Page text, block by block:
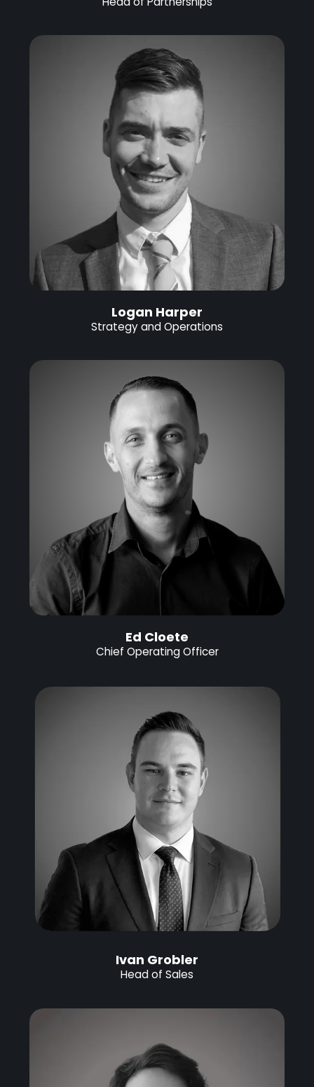
Logan Harper
Strategy and Operations
Ed Cloete
Chief Operating Officer
Ivan Grobler
Head of Sales